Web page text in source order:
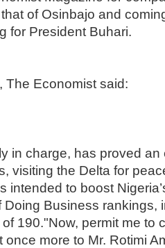
of Osinbajo and
for President Buhari.
The Economist said:
in charge, has proved
visiting the Delta for
intended to boost
Doing Business rankings,
190."Now, permit me to
more to Mr. Rotimi